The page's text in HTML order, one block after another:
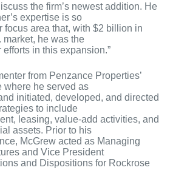
the firm’s newest addition. He
expertise is so
area that, with $2 billion in
he was the
in this expansion.”
from Penzance Properties’
where he served as
initiated, developed, and directed
to include
leasing, value-add activities, and
assets. Prior to his
McGrew acted as Managing
and Vice President
and Dispositions for Rockrose